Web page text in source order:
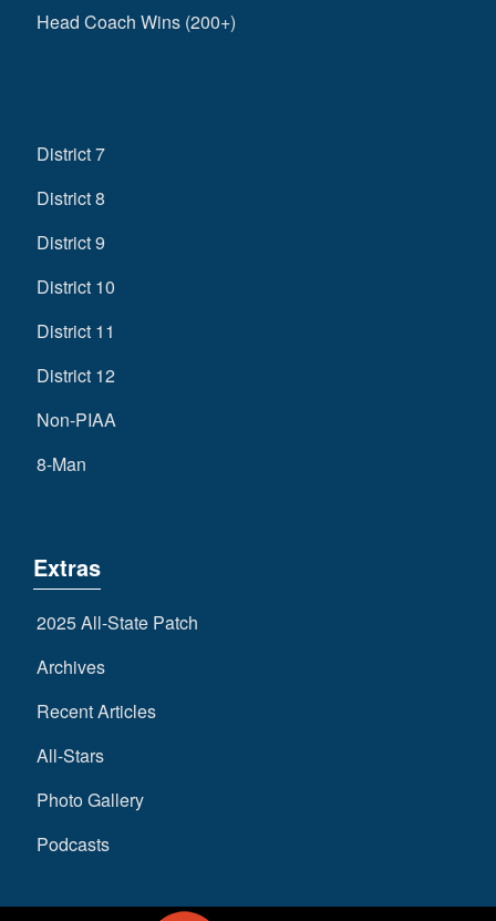
Head Coach Wins (200+)
District 7
District 8
District 9
District 10
District 11
District 12
Non-PIAA
8-Man
Extras
2025 All-State Patch
Archives
Recent Articles
All-Stars
Photo Gallery
Podcasts